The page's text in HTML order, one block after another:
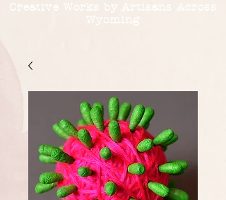
Creative Works by Artisans Across
Wyoming